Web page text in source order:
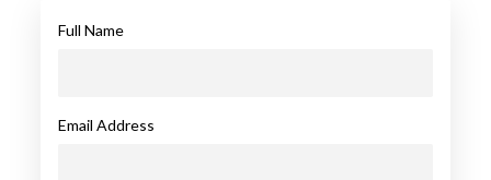
Full Name
Email Address